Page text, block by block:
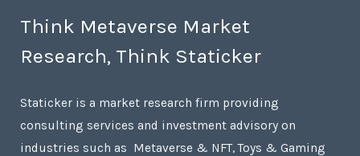
Think Metaverse Market
Research, Think Staticker
Staticker is a market research firm providing
consulting services and investment advisory on
industries such as Metaverse & NFT, Toys & Gaming